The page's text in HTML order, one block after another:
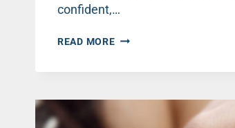
confident,…
READ MOREGUYS